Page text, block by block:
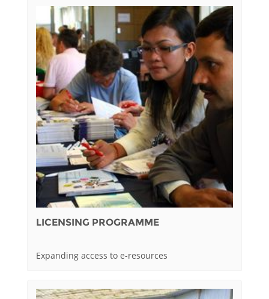
LICENSING PROGRAMME
Expanding access to e-resources